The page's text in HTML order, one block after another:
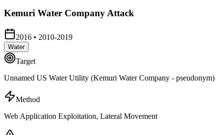
Kemuri Water Company Attack
2016 • 2010-2019
Water
Target
Unnamed US Water Utility (Kemuri Water Company - pseudonym)
Method
Web Application Exploitation, Lateral Movement